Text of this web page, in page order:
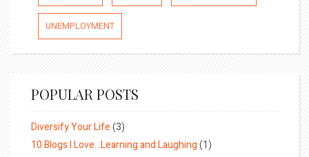
UNEMPLOYMENT
POPULAR POSTS
Diversify Your Life(3)
10 Blogs I Love…Learning and Laughing(1)